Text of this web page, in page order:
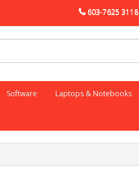
603-7625 3118
Software Laptops & Notebooks